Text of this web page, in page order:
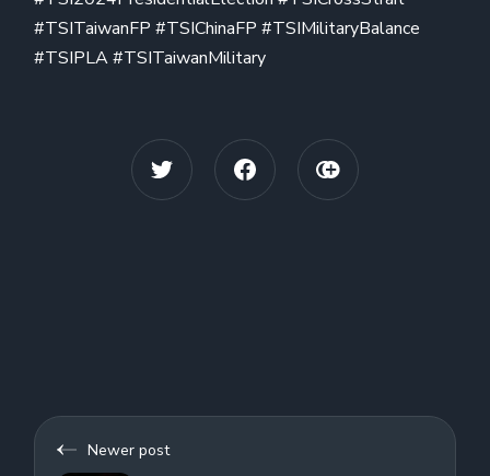
#TSITaiwanFP #TSIChinaFP #TSIMilitaryBalance
#TSIPLA #TSITaiwanMilitary
Newer post